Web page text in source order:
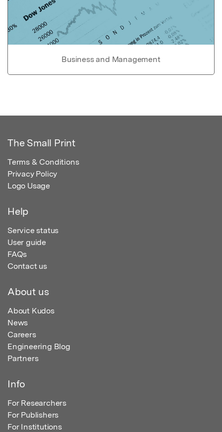
Business and Management
The Small Print
Terms & Conditions
Privacy Policy
Logo Usage
Help
Service status
User guide
FAQs
Contact us
About us
About Kudos
News
Careers
Engineering Blog
Partners
Info
For Researchers
For Publishers
For Institutions